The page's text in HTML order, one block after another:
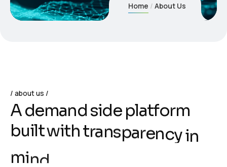
Home About Us
about us
Ademand side platform
builtwithtransparencyin
mi n d